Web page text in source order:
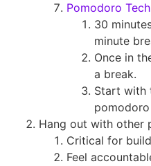
Pomodoro
30
minute
Once in
a break.
Start with
pomodoro
Hang out with other
Critical for
Feel